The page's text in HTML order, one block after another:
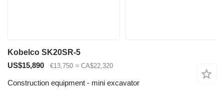
Kobelco SK20SR-5
US$15,890
€13,750 ≈ CA$22,320
Construction equipment - mini excavator